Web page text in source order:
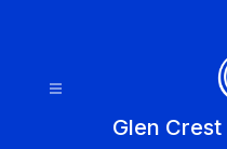
Glen